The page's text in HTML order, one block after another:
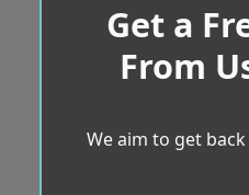
Get a
From
We aim to get